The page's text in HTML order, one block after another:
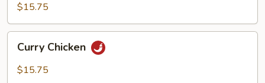
$15.75
Chicken
Curry Chicken
$15.75